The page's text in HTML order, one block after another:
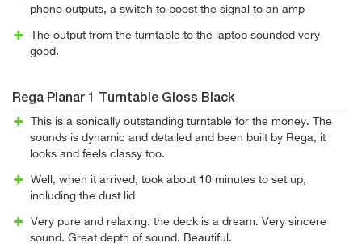
phono outputs, a switch to boost the signal to an amp
The output from the turntable to the laptop sounded very
good.
Rega Planar 1 Turntable Gloss Black
This is a sonically outstanding turntable for the money. The
sounds is dynamic and detailed and been built by Rega, it
looks and feels classy too.
Well, when it arrived, took about 10 minutes to set up,
including the dust lid
Very pure and relaxing. the deck is a dream. Very sincere
sound. Great depth of sound. Beautiful.